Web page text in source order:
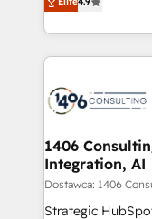
ンツとサイト構造を最適化。 🏆
か？ ✓ HubSpot
ード受賞・HUG
HubSpot大百科 出版 CRM・AI活用に関するご相
状整理の壁打ちな
せください。
creating digital
people, processes and
digital solutions
marketing
allowing
the needs of the customer. We are
Group, a group
companies that
1406
Integration, AI
Dostawca: 1406
Strategic